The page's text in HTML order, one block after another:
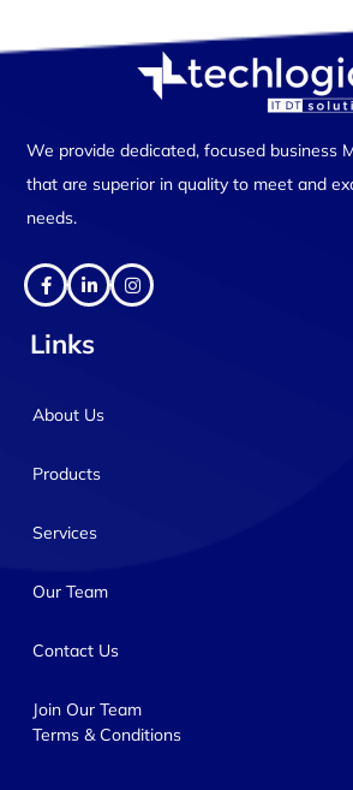
We provide dedicated, focused business
that are superior in quality to meet and
needs.
Links
About Us
Products
Services
Our Team
Contact Us
Join Our Team
Terms & Conditions